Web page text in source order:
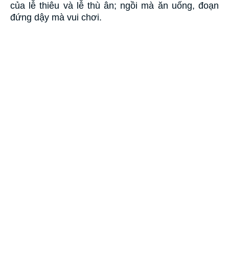
của lễ thiêu và lễ thù ân; ngồi mà ăn uống, đoạn
đứng dậy mà vui chơi.